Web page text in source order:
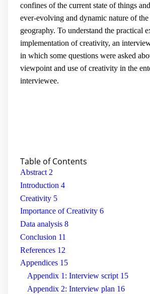
confines of the current state of things
ever-evolving and dynamic nature of the
geography. To understand the practical
implementation of creativity, an
in which some questions were asked
viewpoint and use of creativity in the
interviewee.
Table ofContents
Abstract 2
Introduction 4
Creativity 5
Importance of Creativity 6
Data analysis 8
Conclusion 11
References 12
Appendices 15
Appendix 1: Interview script 15
Appendix 2: Interview plan 16